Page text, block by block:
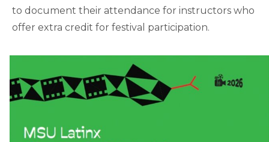
to document their attendance for instructors who
offer extra credit for festival participation.